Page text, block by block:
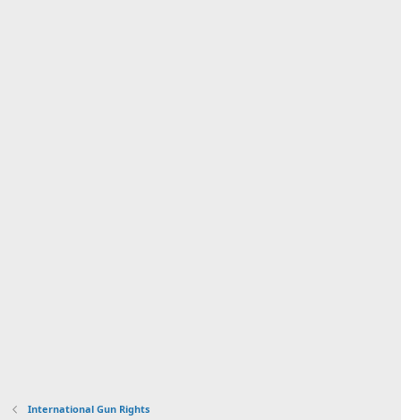
International Gun Rights